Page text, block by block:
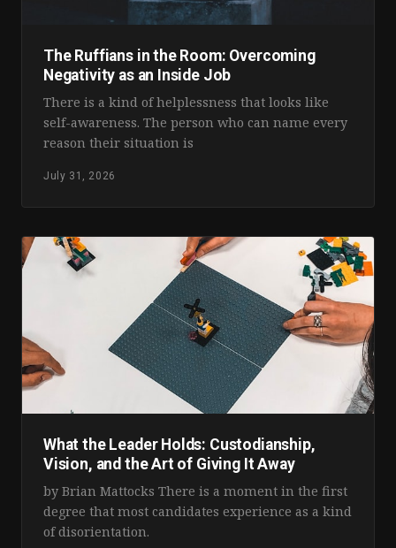
The Ruffians in the Room: Overcoming
Negativity as an Inside Job
There is a kind of helplessness that looks like
self-awareness. The person who can name every
reason their situation is
July 31, 2026
What the Leader Holds: Custodianship,
Vision, and the Art of Giving It Away
by Brian Mattocks There is a moment in the first
degree that most candidates experience as a kind
of disorientation.